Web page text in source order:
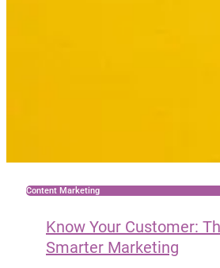
Content Marketing
Know Your Customer:
Smarter Marketing